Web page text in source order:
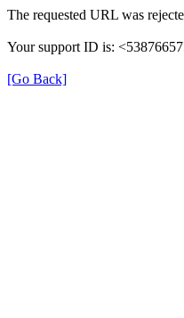
The requested URL was
Your support ID is:
[Go Back]